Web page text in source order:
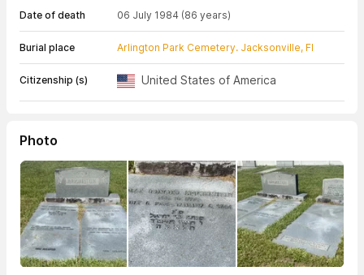
Date of death 06 July 1984 (86 years)
Burial place Arlington Park Cemetery. Jacksonville, Fl
Citizenship (s) United States of America
Photo